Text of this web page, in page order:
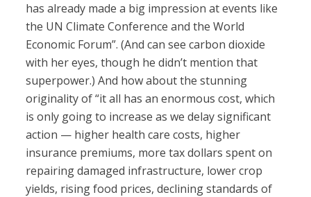
has already made a big impression at events like
the UN Climate Conference and the World
Economic Forum”. (And can see carbon dioxide
with her eyes, though he didn’t mention that
superpower.) And how about the stunning
originality of “it all has an enormous cost, which
is only going to increase as we delay significant
action — higher health care costs, higher
insurance premiums, more tax dollars spent on
repairing damaged infrastructure, lower crop
yields, rising food prices, declining standards of